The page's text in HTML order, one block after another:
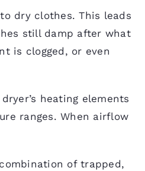
dry clothes. This leads
still damp after what
is clogged, or even
heating elements
ranges. When airflow
of trapped,